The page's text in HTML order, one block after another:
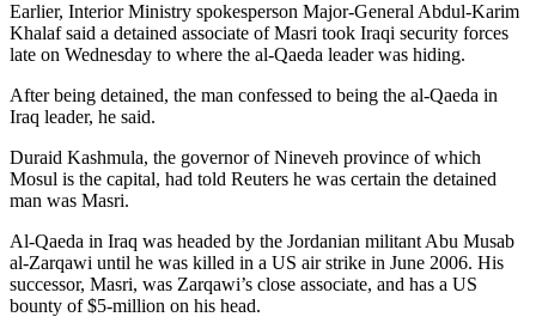
Earlier, Interior Ministry spokesperson Major-General Abdul-Karim
Khalaf said a detained associate of Masri took Iraqi security forces
late on Wednesday to where the al-Qaeda leader was hiding.
After being detained, the man confessed to being the al-Qaeda in
Iraq leader, he said.
Duraid Kashmula, the governor of Nineveh province of which
Mosul is the capital, had told Reuters he was certain the detained
man was Masri.
Al-Qaeda in Iraq was headed by the Jordanian militant Abu Musab
al-Zarqawi until he was killed in a US air strike in June 2006. His
successor, Masri, was Zarqawi’s close associate, and has a US
bounty of $5-million on his head.